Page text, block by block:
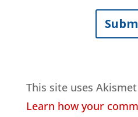
This site uses
Learn how your